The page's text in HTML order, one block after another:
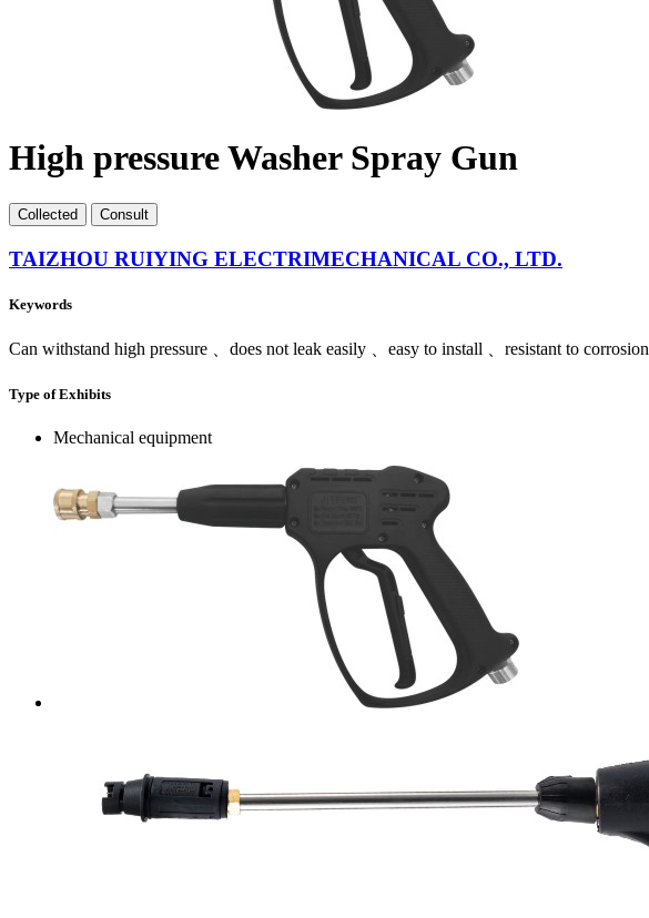
High pressure Washer Spray Gun
Collected Consult
TAIZHOU RUIYING ELECTRIMECHANICAL CO., LTD.
Keywords
Can withstand high pressure 、does not leak easily 、easy to install 、resistant to corrosion
Type of Exhibits
Mechanical equipment